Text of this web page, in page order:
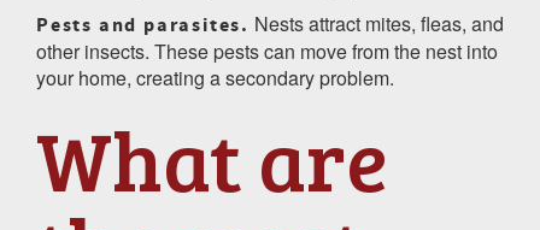
Pests and parasites. Nests attract mites, fleas, and
other insects. These pests can move from the nest into
your home, creating a secondary problem.
What are